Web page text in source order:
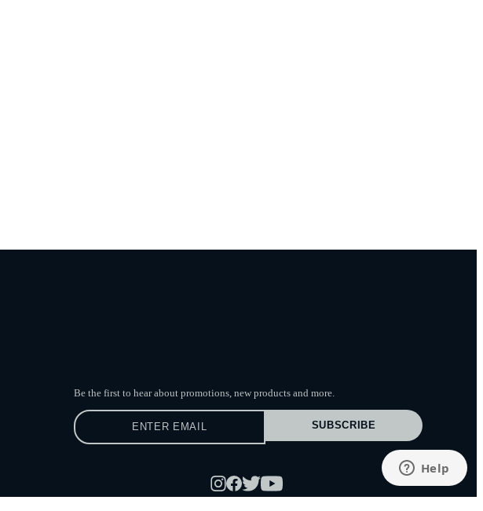
Be the first to hear about promotions, new products and more.
SUBSCRIBE